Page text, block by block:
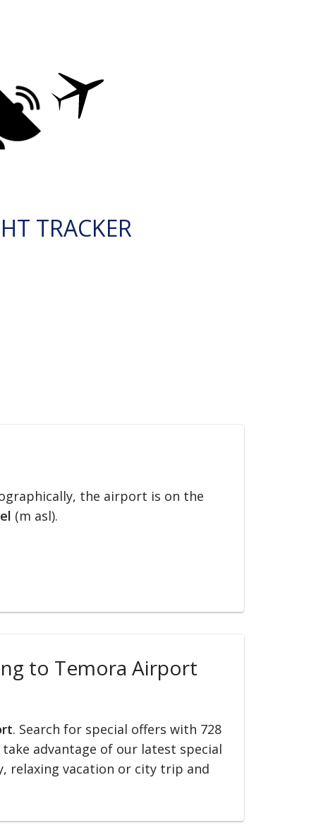
TRACKER
the airport is on the
(m asl).
to Temora Airport
. Search for special offers with 728
advantage of our latest special
relaxing vacation or city trip and